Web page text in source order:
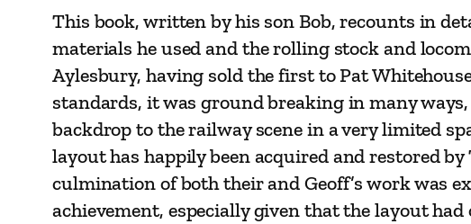
This book, written by his son Bob, recounts in
materials he used and the rolling stock and
Aylesbury, having sold the first to Pat
standards, it was ground breaking in many
backdrop to the railway scene in a very limited
layout has happily been acquired and restored
culmination of both their and Geoff’s work was
achievement, especially given that the layout